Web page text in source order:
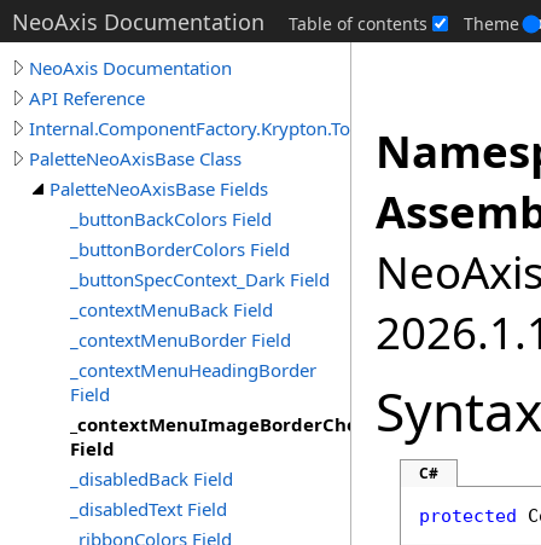
NeoAxis Documentation Table of contents Theme
NeoAxis Documentation
API Reference
Internal.ComponentFactory.Krypton.Toolkit
PaletteNeoAxisBase Class
PaletteNeoAxisBase Fields
_buttonBackColors Field
_buttonBorderColors Field
_buttonSpecContext_Dark Field
_contextMenuBack Field
_contextMenuBorder Field
_contextMenuHeadingBorder
Field
_contextMenuImageBorderChecked
Field
_disabledBack Field
_disabledText Field
_ribbonColors Field
Syntax
C#
protected